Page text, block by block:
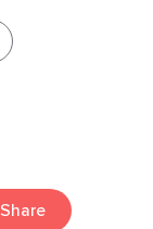
Share